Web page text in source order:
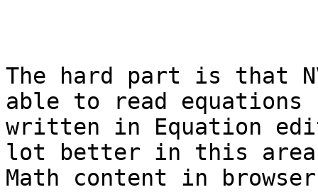
The hard part is that
able to read
written in Equation
lot better in this
Math content in